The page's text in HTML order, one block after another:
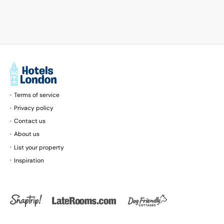
Terms of service
Privacy policy
Contact us
About us
List your property
Inspiration